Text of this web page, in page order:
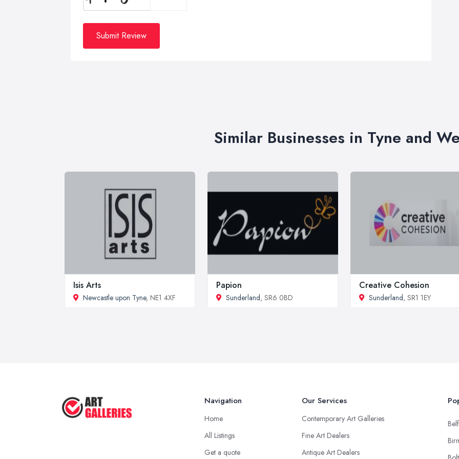
Submit Review
Similar Businesses in Tyne and
Isis Arts
Newcastle upon Tyne, NE1 4XF
Papion
Sunderland, SR6 0BD
Creative Cohesion
Sunderland, SR1 1EY
Navigation
Home
All Listings
Get a quote
Our Services
Contemporary Art Galleries
Fine Art Dealers
Antique Art Dealers